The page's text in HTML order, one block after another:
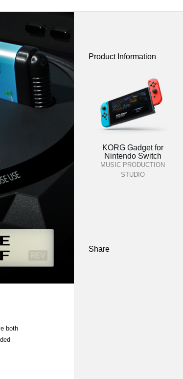
both
Product Information
KORG Gadget for
Nintendo Switch
MUSIC PRODUCTION
STUDIO
Share